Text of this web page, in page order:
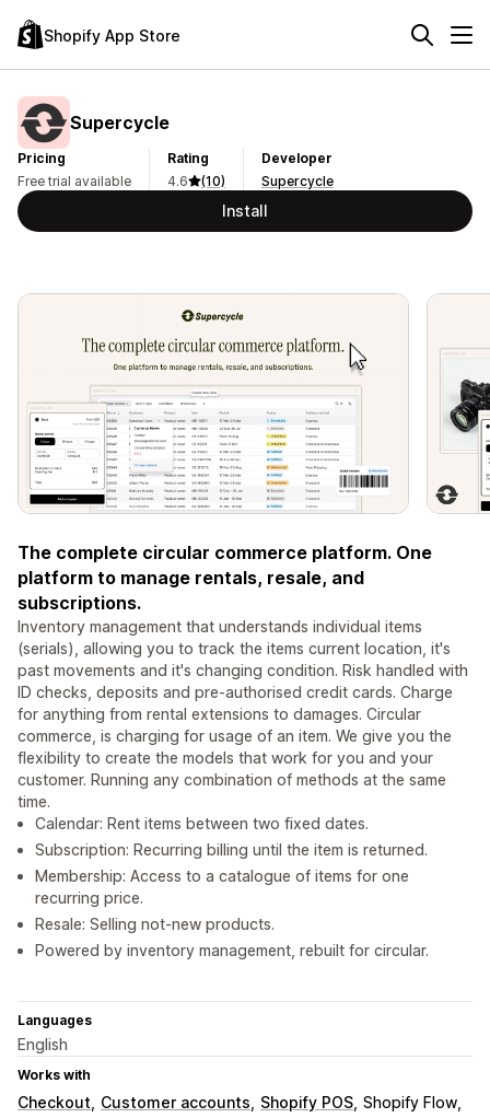
Shopify App Store
Supercycle
Pricing
Free trial available
Rating
4.6
(10)
Developer
Supercycle
Install
The complete circular commerce platform. One
platform to manage rentals, resale, and
subscriptions.
Inventory management that understands individual items
(serials), allowing you to track the items current location, it's
past movements and it's changing condition. Risk handled with
ID checks, deposits and pre-authorised credit cards. Charge
for anything from rental extensions to damages. Circular
commerce, is charging for usage of an item. We give you the
flexibility to create the models that work for you and your
customer. Running any combination of methods at the same
time.
Calendar: Rent items between two fixed dates.
Subscription: Recurring billing until the item is returned.
Membership: Access to a catalogue of items for one
recurring price.
Resale: Selling not-new products.
Powered by inventory management, rebuilt for circular.
Languages
English
Works with
Checkout Customer accounts Shopify POS Shopify Flow